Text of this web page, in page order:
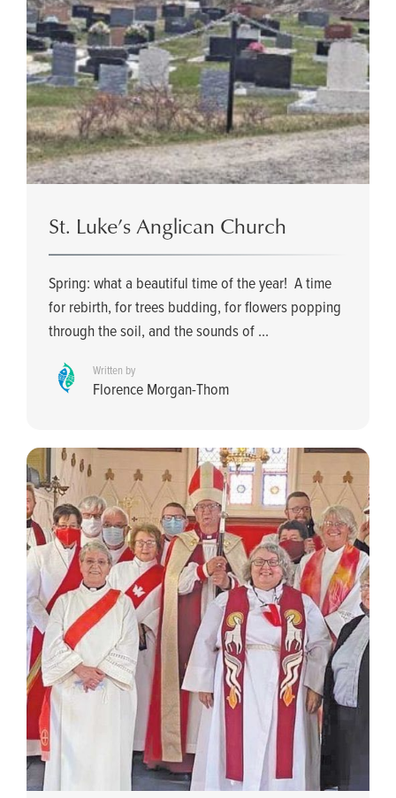
St. Luke’s Anglican Church
Spring: what a beautiful time of the year! A time
for rebirth, for trees budding, for flowers popping
through the soil, and the sounds of ...
Written by
Florence Morgan-Thom